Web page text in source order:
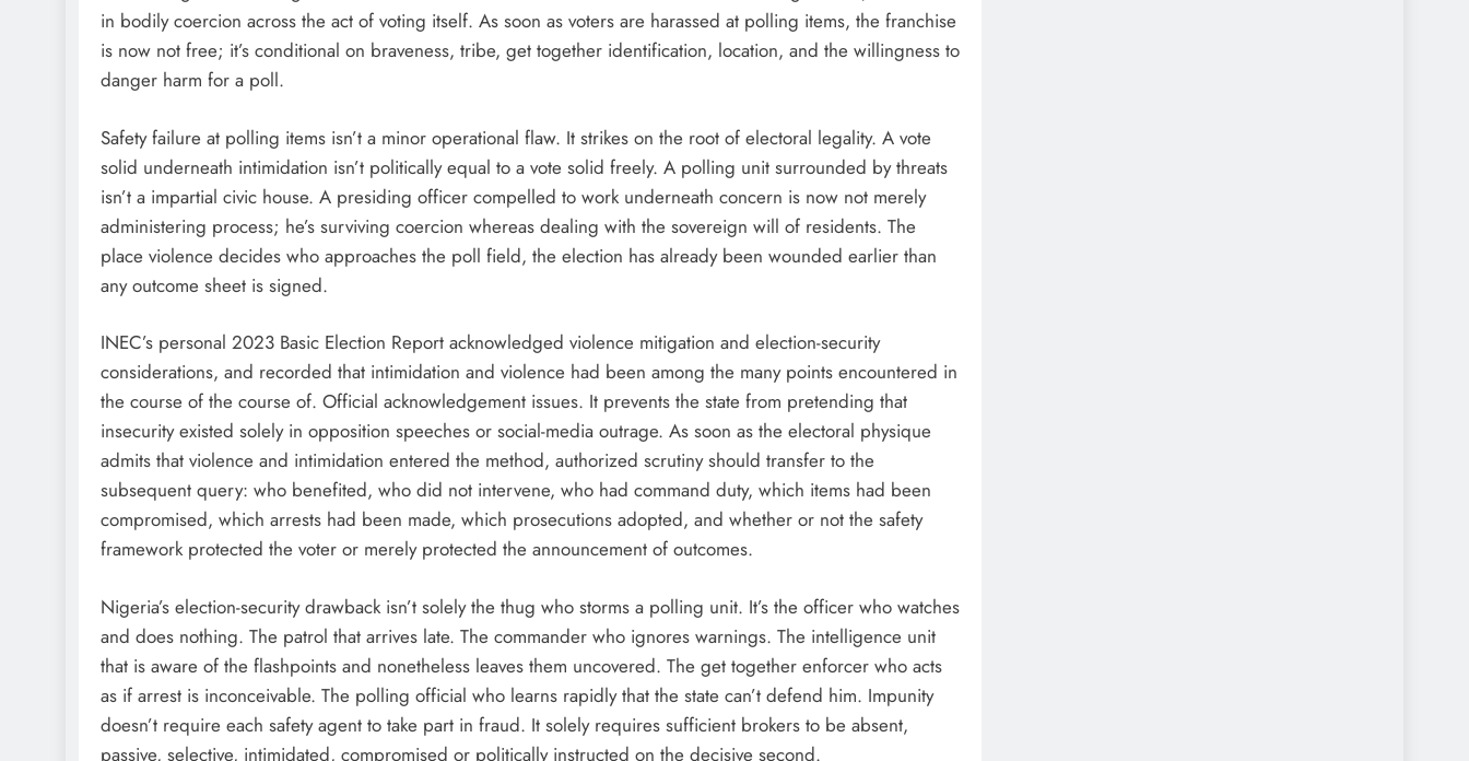
in bodily coercion across the act of voting itself. As soon as voters are harassed at polling items, the franchise
is now not free; it’s conditional on braveness, tribe, get together identification, location, and the willingness to
danger harm for a poll.
Safety failure at polling items isn’t a minor operational flaw. It strikes on the root of electoral legality. A vote
solid underneath intimidation isn’t politically equal to a vote solid freely. A polling unit surrounded by threats
isn’t a impartial civic house. A presiding officer compelled to work underneath concern is now not merely
administering process; he’s surviving coercion whereas dealing with the sovereign will of residents. The
place violence decides who approaches the poll field, the election has already been wounded earlier than
any outcome sheet is signed.
INEC’s personal 2023 Basic Election Report acknowledged violence mitigation and election-security
considerations, and recorded that intimidation and violence had been among the many points encountered in
the course of the course of. Official acknowledgement issues. It prevents the state from pretending that
insecurity existed solely in opposition speeches or social-media outrage. As soon as the electoral physique
admits that violence and intimidation entered the method, authorized scrutiny should transfer to the
subsequent query: who benefited, who did not intervene, who had command duty, which items had been
compromised, which arrests had been made, which prosecutions adopted, and whether or not the safety
framework protected the voter or merely protected the announcement of outcomes.
Nigeria’s election-security drawback isn’t solely the thug who storms a polling unit. It’s the officer who watches
and does nothing. The patrol that arrives late. The commander who ignores warnings. The intelligence unit
that is aware of the flashpoints and nonetheless leaves them uncovered. The get together enforcer who acts
as if arrest is inconceivable. The polling official who learns rapidly that the state can’t defend him. Impunity
doesn’t require each safety agent to take part in fraud. It solely requires sufficient brokers to be absent,
passive, selective, intimidated, compromised or politically instructed on the decisive second.